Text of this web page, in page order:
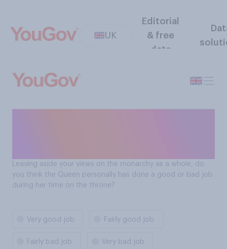
UK
Editorial
& free
data
Leaving aside your views on the monarchy as a whole, do
you think the Queen personally has done a good or bad job
during her time on the throne?
Very good job Fairly good job
Fairly bad job Very bad job